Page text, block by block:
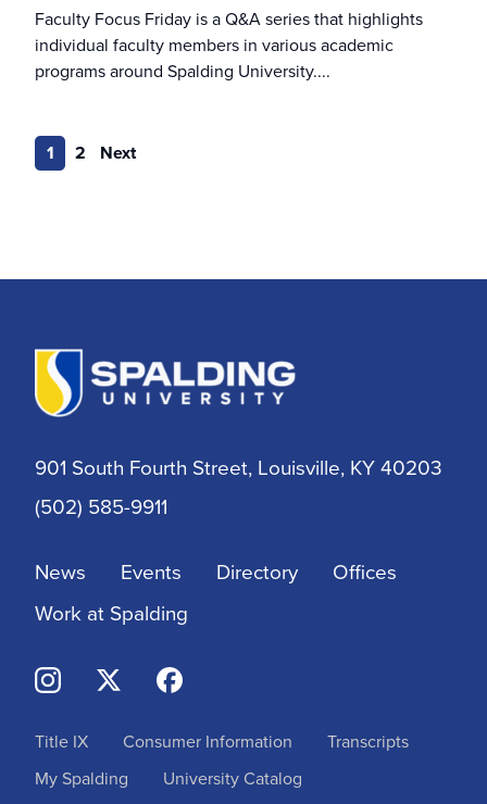
Faculty Focus Friday is a Q&A series that highlights
individual faculty members in various academic
programs around Spalding University....
1 2 Next
901 South Fourth Street, Louisville, KY 40203
(502) 585-9911
News Events Directory
Offices
Work at Spalding
Title IX Consumer Information
Transcripts
My Spalding
University Catalog